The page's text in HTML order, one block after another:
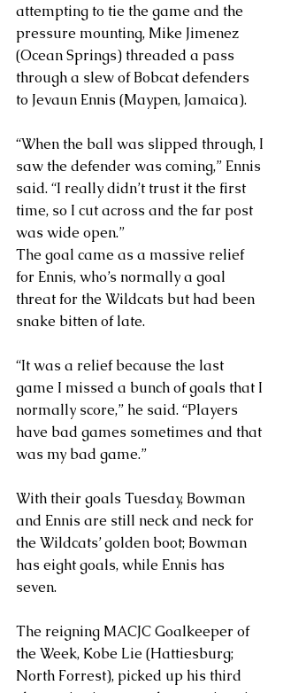
attempting to tie the game and the
pressure mounting, Mike Jimenez
(Ocean Springs) threaded a pass
through a slew of Bobcat defenders
to Jevaun Ennis (Maypen, Jamaica).
“When the ball was slipped through, I
saw the defender was coming,” Ennis
said. “I really didn’t trust it the first
time, so I cut across and the far post
was wide open.”
The goal came as a massive relief
for Ennis, who’s normally a goal
threat for the Wildcats but had been
snake bitten of late.
“It was a relief because the last
game I missed a bunch of goals that I
normally score,” he said. “Players
have bad games sometimes and that
was my bad game.”
With their goals Tuesday, Bowman
and Ennis are still neck and neck for
the Wildcats’ golden boot; Bowman
has eight goals, while Ennis has
seven.
The reigning MACJC Goalkeeper of
the Week, Kobe Lie (Hattiesburg;
North Forrest), picked up his third